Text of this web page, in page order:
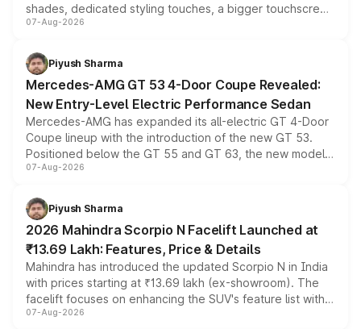
shades, dedicated styling touches, a bigger touchscreen
and a built-in dashcam, while keeping the existing range
choices unchanged across the model lineup for buyers.
07-Aug-2026
Piyush Sharma
Mercedes-AMG GT 53 4-Door Coupe Revealed:
New Entry-Level Electric Performance Sedan
Mercedes-AMG has expanded its all-electric GT 4-Door
Coupe lineup with the introduction of the new GT 53.
Positioned below the GT 55 and GT 63, the new model
combines dual-motor all-wheel drive, a high-performance
more accessible entry point into the brand's latest
electric performance sedan range.
07-Aug-2026
Piyush Sharma
2026 Mahindra Scorpio N Facelift Launched at
₹13.69 Lakh: Features, Price & Details
Mahindra has introduced the updated Scorpio N in India
with prices starting at ₹13.69 lakh (ex-showroom). The
facelift focuses on enhancing the SUV's feature list with a
panoramic sunroof, larger digital displays, Level 2 ADAS
07-Aug-2026